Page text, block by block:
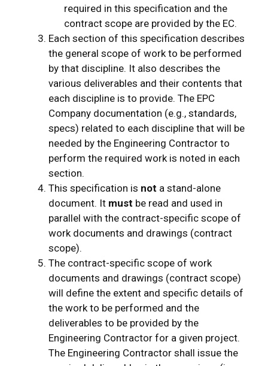
required in this specification and the
contract scope are provided by the EC.
Each section of this specification describes
the general scope of work to be performed
by that discipline. It also describes the
various deliverables and their contents that
each discipline is to provide. The EPC
Company documentation (e.g., standards,
specs) related to each discipline that will be
needed by the Engineering Contractor to
perform the required work is noted in each
section.
This specification is not a stand-alone
document. It must be read and used in
parallel with the contract-specific scope of
work documents and drawings (contract
scope).
The contract-specific scope of work
documents and drawings (contract scope)
will define the extent and specific details of
the work to be performed and the
deliverables to be provided by the
Engineering Contractor for a given project.
The Engineering Contractor shall issue the